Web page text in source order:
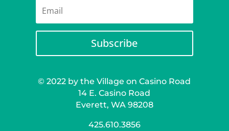
Subscribe
© 2022 by the Village on Casino Road
14 E. Casino Road
Everett, WA 98208
425.610.3856